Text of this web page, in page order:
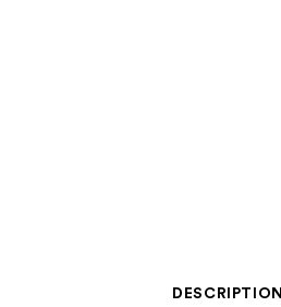
DESCRIPTION